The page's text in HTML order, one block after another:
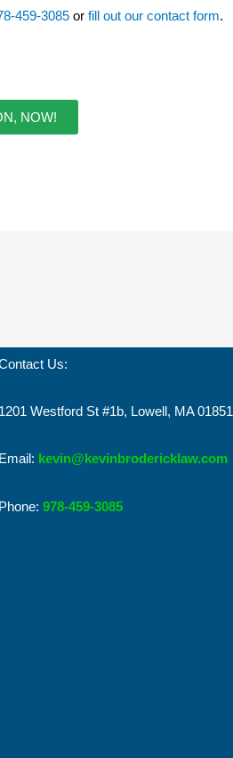
459-3085 orfill out our contact form.
NOW!
Us:
1201 Westford St #1b, Lowell, MA 01851
Email: kevin@kevinbrodericklaw.com
Phone: 978-459-3085